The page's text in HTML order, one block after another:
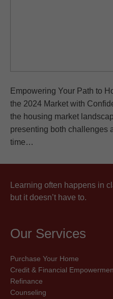
Empowering Your Path to
the 2024 Market with
the housing market
presenting both challenges
time…
Learning often happens in
but it doesn’t have to.
Our Services
Purchase Your Home
Credit & Financial
Refinance
Counseling